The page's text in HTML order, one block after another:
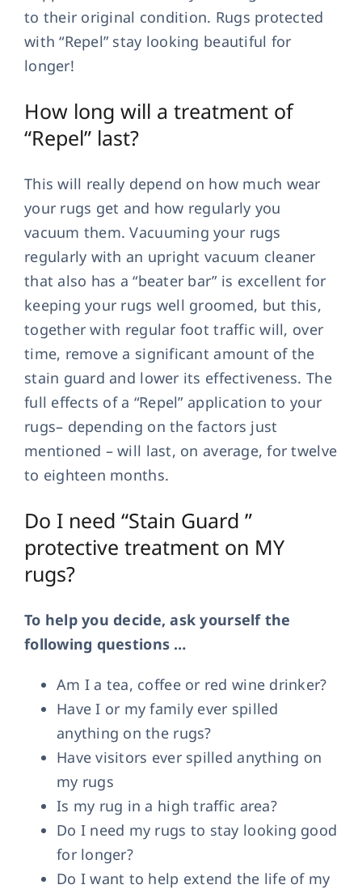
to their original condition. Rugs protected
with “Repel” stay looking beautiful for
longer!
How long will a treatment of
“Repel” last?
This will really depend on how much wear
your rugs get and how regularly you
vacuum them. Vacuuming your rugs
regularly with an upright vacuum cleaner
that also has a “beater bar” is excellent for
keeping your rugs well groomed, but this,
together with regular foot traffic will, over
time, remove a significant amount of the
stain guard and lower its effectiveness. The
full effects of a “Repel” application to your
rugs– depending on the factors just
mentioned – will last, on average, for twelve
to eighteen months.
Do I need “Stain Guard ”
protective treatment on MY
rugs?
To help you decide, ask yourself the
following questions …
Am I a tea, coffee or red wine drinker?
Have I or my family ever spilled
anything on the rugs?
Have visitors ever spilled anything on
my rugs
Is my rug in a high traffic area?
Do I need my rugs to stay looking good
for longer?
Do I want to help extend the life of my